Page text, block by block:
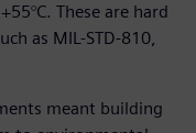
These are hard
as MIL-STD-810,
meant building